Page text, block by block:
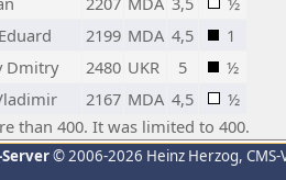
2199 MDA 4,5
1
Dmitry 2480 UKR 5
½
2167 MDA 4,5
½
than 400. It was limited to 400.
© 2006-2026 Heinz Herzog,